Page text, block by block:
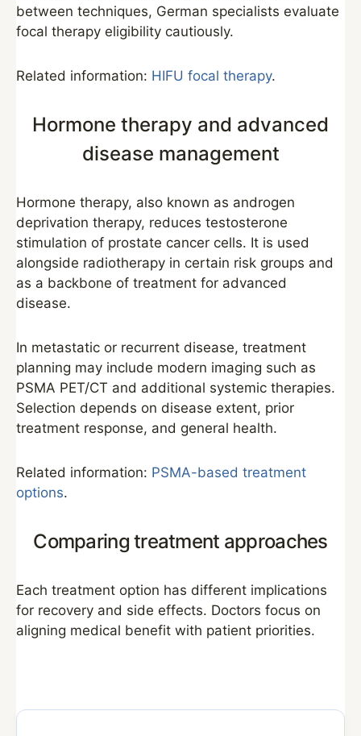
between techniques, German specialists evaluate
focal therapy eligibility cautiously.
Related information: HIFU focal therapy.
Hormone therapy and advanced
disease management
Hormone therapy, also known as androgen
deprivation therapy, reduces testosterone
stimulation of prostate cancer cells. It is used
alongside radiotherapy in certain risk groups and
as a backbone of treatment for advanced
disease.
In metastatic or recurrent disease, treatment
planning may include modern imaging such as
PSMA PET/CT and additional systemic therapies.
Selection depends on disease extent, prior
treatment response, and general health.
Related information: PSMA-based treatment
options.
Comparing treatment approaches
Each treatment option has different implications
for recovery and side effects. Doctors focus on
aligning medical benefit with patient priorities.